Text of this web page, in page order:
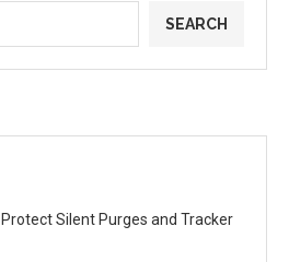
SEARCH
Protect Silent Purges and Tracker